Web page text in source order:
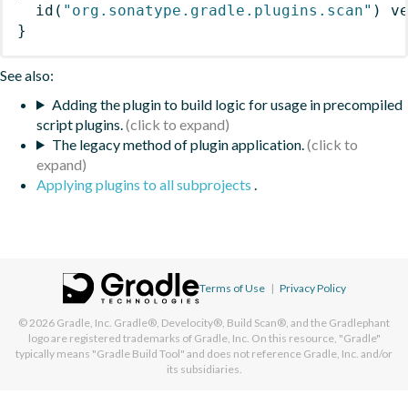
id ( "org.sonatype.gradle.plugins.scan" )
}
See also:
Adding the plugin to build logic for usage in precompiled
script plugins.
The legacy method of plugin application.
Applying plugins to all subprojects .
Terms of Use | Privacy Policy
© 2026 Gradle, Inc. Gradle®, Develocity®, Build Scan®, and the Gradlephant
logo are registered trademarks of Gradle, Inc. On this resource, "Gradle"
typically means "Gradle Build Tool" and does not reference Gradle, Inc. and/or
its subsidiaries.